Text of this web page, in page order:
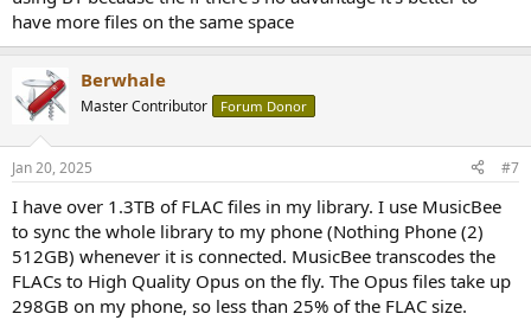
have more files on the same space
Berwhale
Master Contributor Forum Donor
Jan 20, 2025 #7
I have over 1.3TB of FLAC files in my library. I use MusicBee
to sync the whole library to my phone (Nothing Phone (2)
512GB) whenever it is connected. MusicBee transcodes the
FLACs to High Quality Opus on the fly. The Opus files take up
298GB on my phone, so less than 25% of the FLAC size.